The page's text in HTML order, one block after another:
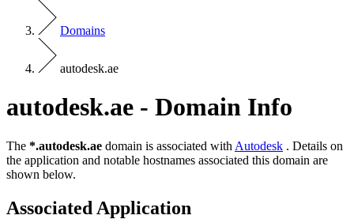
Domains
autodesk.ae
autodesk.ae - Domain Info
The *.autodesk.ae domain is associated with Autodesk . Details on
the application and notable hostnames associated this domain are
shown below.
Associated Application